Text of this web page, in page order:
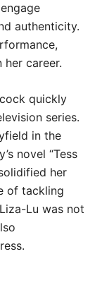
authenticity.
career.
quickly
series.
in the
novel “Tess
her
of tackling
Lu was not